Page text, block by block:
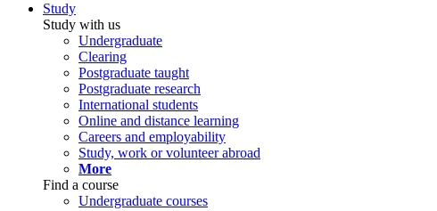
Study
Study with us
Undergraduate
Clearing
Postgraduate taught
Postgraduate research
International students
Online and distance learning
Careers and employability
Study, work or volunteer abroad
More
Find a course
Undergraduate courses